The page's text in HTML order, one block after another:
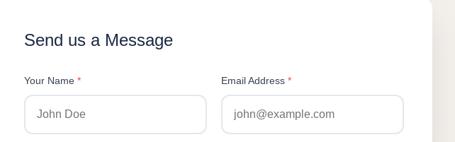
Send us a Message
Your Name * Email Address *